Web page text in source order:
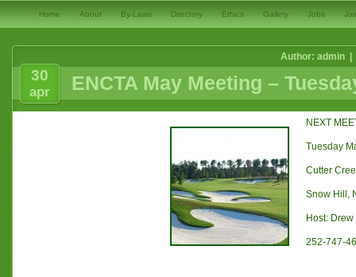
Home About By-Laws Directory Ethics Gallery Jobs
Author: admin
30
apr ENCTA May Meeting –
NEXT
Tuesday
Cutter
Snow Hill,
Host:
252-747-